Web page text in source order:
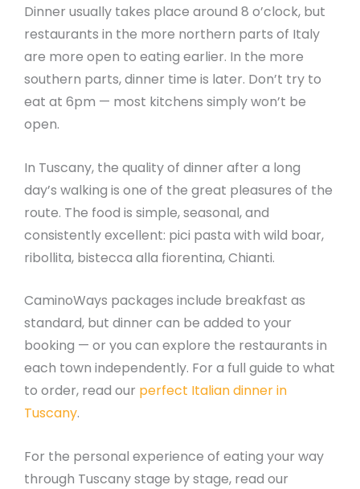
Dinner usually takes place around 8 o’clock, but
restaurants in the more northern parts of Italy
are more open to eating earlier. In the more
southern parts, dinner time is later. Don’t try to
eat at 6pm — most kitchens simply won’t be
open.
In Tuscany, the quality of dinner after a long
day’s walking is one of the great pleasures of the
route. The food is simple, seasonal, and
consistently excellent: pici pasta with wild boar,
ribollita, bistecca alla fiorentina, Chianti.
CaminoWays packages include breakfast as
standard, but dinner can be added to your
booking — or you can explore the restaurants in
each town independently. For a full guide to what
to order, read our perfect Italian dinner in
Tuscany.
For the personal experience of eating your way
through Tuscany stage by stage, read our